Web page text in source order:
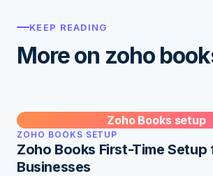
KEEP READING
More on zoho
Zoho Books setup
ZOHO BOOKS SETUP
Zoho Books First-Time Setup
Businesses